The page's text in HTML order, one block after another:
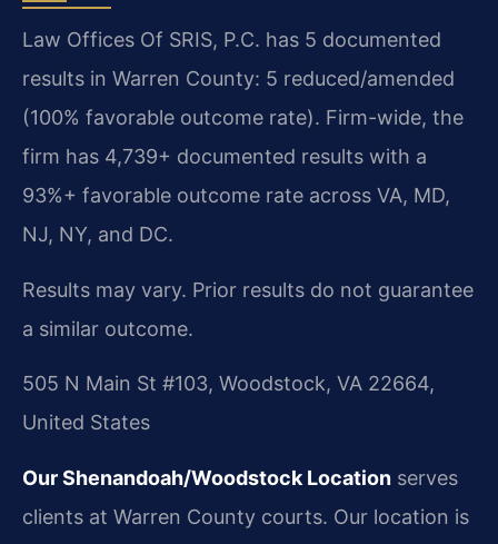
Law Offices Of SRIS, P.C. has 5 documented
results in Warren County: 5 reduced/amended
(100% favorable outcome rate). Firm-wide, the
firm has 4,739+ documented results with a
93%+ favorable outcome rate across VA, MD,
NJ, NY, and DC.
Results may vary. Prior results do not guarantee
a similar outcome.
505 N Main St #103, Woodstock, VA 22664,
United States
Our Shenandoah/Woodstock Location serves
clients at Warren County courts. Our location is